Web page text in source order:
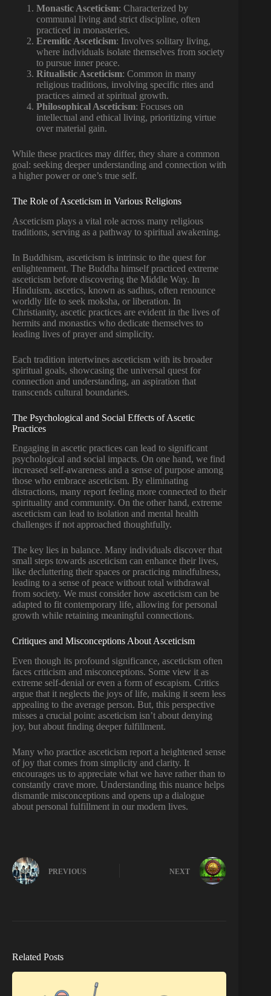
Monastic Asceticism: Characterized by
communal living and strict discipline, often
practiced in monasteries.
Eremitic Asceticism: Involves solitary living,
where individuals isolate themselves from society
to pursue inner peace.
Ritualistic Asceticism: Common in many
religious traditions, involving specific rites and
practices aimed at spiritual growth.
Philosophical Asceticism: Focuses on
intellectual and ethical living, prioritizing virtue
over material gain.
While these practices may differ, they share a common
goal: seeking deeper understanding and connection with
a higher power or one’s true self.
The Role of Asceticism in Various Religions
Asceticism plays a vital role across many religious
traditions, serving as a pathway to spiritual awakening.
In Buddhism, asceticism is intrinsic to the quest for
enlightenment. The Buddha himself practiced extreme
asceticism before discovering the Middle Way. In
Hinduism, ascetics, known as sadhus, often renounce
worldly life to seek moksha, or liberation. In
Christianity, ascetic practices are evident in the lives of
hermits and monastics who dedicate themselves to
leading lives of prayer and simplicity.
Each tradition intertwines asceticism with its broader
spiritual goals, showcasing the universal quest for
connection and understanding, an aspiration that
transcends cultural boundaries.
The Psychological and Social Effects of Ascetic
Practices
Engaging in ascetic practices can lead to significant
psychological and social impacts. On one hand, we find
increased self-awareness and a sense of purpose among
those who embrace asceticism. By eliminating
distractions, many report feeling more connected to their
spirituality and community. On the other hand, extreme
asceticism can lead to isolation and mental health
challenges if not approached thoughtfully.
The key lies in balance. Many individuals discover that
small steps towards asceticism can enhance their lives,
like decluttering their spaces or practicing mindfulness,
leading to a sense of peace without total withdrawal
from society. We must consider how asceticism can be
adapted to fit contemporary life, allowing for personal
growth while retaining meaningful connections.
Critiques and Misconceptions About Asceticism
Even though its profound significance, asceticism often
faces criticism and misconceptions. Some view it as
extreme self-denial or even a form of escapism. Critics
argue that it neglects the joys of life, making it seem less
appealing to the average person. But, this perspective
misses a crucial point: asceticism isn’t about denying
joy, but about finding deeper fulfillment.
Many who practice asceticism report a heightened sense
of joy that comes from simplicity and clarity. It
encourages us to appreciate what we have rather than to
constantly crave more. Understanding this nuance helps
dismantle misconceptions and opens up a dialogue
about personal fulfillment in our modern lives.
PREVIOUS NEXT
Related Posts